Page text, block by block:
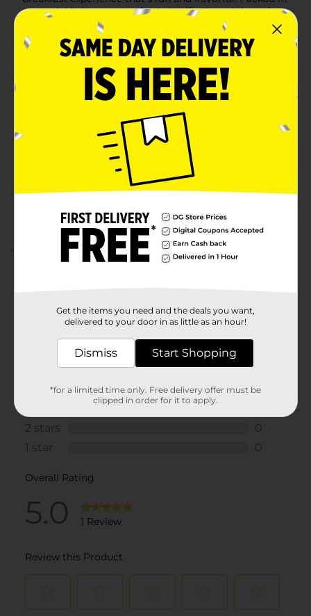
a resealable bag to stay fresh, Waffle Crunch is perfect
for breakfast or a tasty snack any time of day.
Available
In Store
Malt-O-Meal
Product Form
16.0 ounce
CEREAL
Customer reviews
5.0 (1)
Get the items you need and the deals you want,
delivered to your door in as little as an hour!
Dismiss Start Shopping
*for a limited time only. Free delivery offer must be
clipped in order for it to apply.